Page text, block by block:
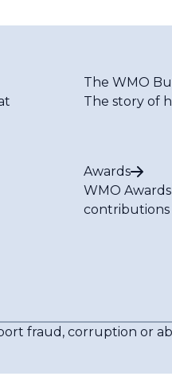
The WMO
The story of
Awards
WMO
contributions
fraud, corruption or